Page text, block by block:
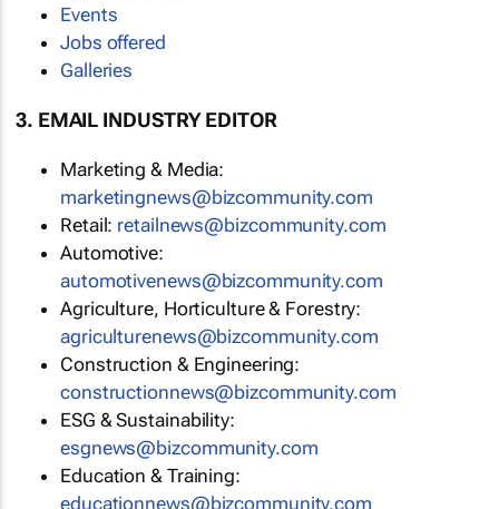
Events
Jobs offered
Galleries
3. EMAIL INDUSTRY EDITOR
Marketing & Media:
marketingnews@bizcommunity.com
Retail: retailnews@bizcommunity.com
Automotive:
automotivenews@bizcommunity.com
Agriculture, Horticulture & Forestry:
agriculturenews@bizcommunity.com
Construction & Engineering:
constructionnews@bizcommunity.com
ESG & Sustainability:
esgnews@bizcommunity.com
Education & Training:
educationnews@bizcommunity.com